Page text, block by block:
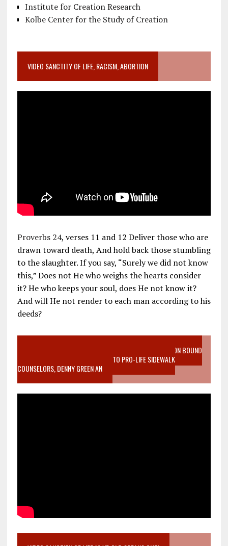
Institute for Creation Research
Kolbe Center for the Study of Creation
VIDEO SANCTITY OF LIFE, RACISM, ABORTION
Proverbs 24, verses 11 and 12 Deliver those who are
drawn toward death, And hold back those stumbling
to the slaughter. If you say, “Surely we did not know
this,” Does not He who weighs the hearts consider
it? He who keeps your soul, does He not know it?
And will He not render to each man according to his
deeds?
VIDEO SANCTITY OF LIFE EPIDEMIC RICHMOND ABORTION BOUND
MOTHER WHO STOPPED TO LISTEN TO PRO-LIFE SIDEWALK
COUNSELORS, DENNY GREEN AN